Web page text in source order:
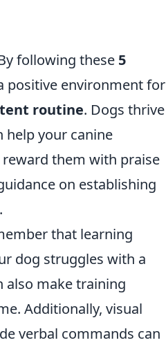
following these 5
positive environment for
routine. Dogs thrive
help your canine
them with praise
on establishing
.
that learning
dog struggles with a
also make training
Additionally, visual
verbal commands can